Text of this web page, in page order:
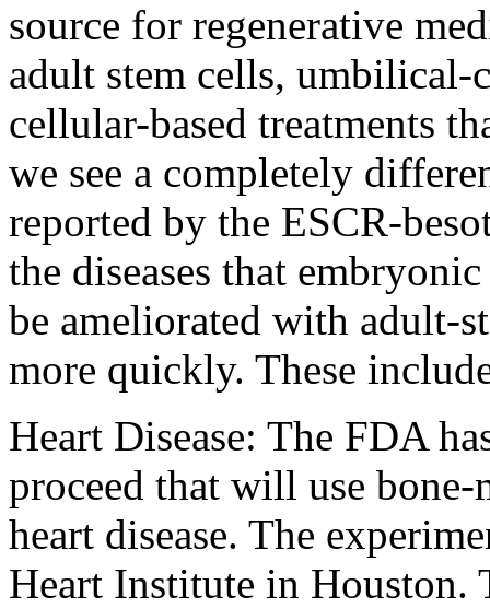
source for regenerative
adult stem cells, umbilical-
cellular-based treatments
we see a completely
reported by the ESCR-
the diseases that
be ameliorated with adult-
more quickly. These
Heart Disease: The FDA
proceed that will use bone-
heart disease. The
Heart Institute in Houston.